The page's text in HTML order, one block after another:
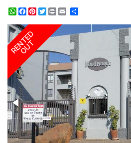
WhatsApp
Facebook
Pinterest
Twitter
Print
RENTED
OUT